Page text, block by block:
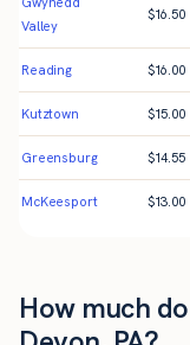
Valley
$16.50
Reading $16.00
Kutztown $15.00
Greensburg $14.55
McKeesport $13.00
How much